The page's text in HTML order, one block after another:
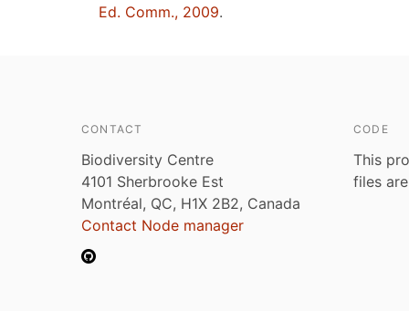
Ed. Comm., 2009.
CONTACT
Biodiversity Centre
4101 Sherbrooke Est
Montréal, QC, H1X 2B2, Canada
Contact Node manager
CODE
This
files